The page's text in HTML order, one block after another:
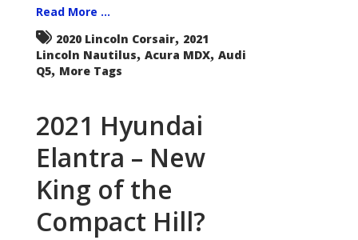
Read More ...
2020 Lincoln Corsair, 2021
Lincoln Nautilus, Acura MDX, Audi
Q5, More Tags
2021 Hyundai
Elantra – New
King of the
Compact Hill?